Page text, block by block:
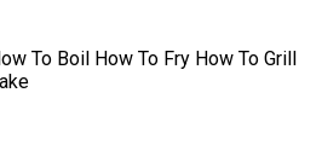
To Boil How To Fry How To Grill